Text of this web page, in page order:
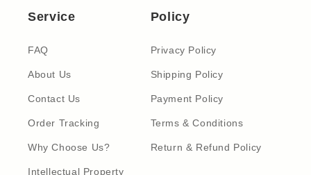
Service
FAQ
About Us
Contact Us
Order Tracking
Why Choose Us?
Intellectual Property
Policy
Privacy Policy
Shipping Policy
Payment Policy
Terms & Conditions
Return & Refund Policy